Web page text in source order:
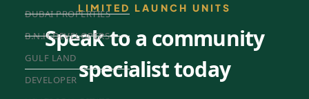
DUBAI PROPERTIES
B.N.H DEVELOPERS
GULF LAND
DEVELOPER
LIMITED LAUNCH UNITS
Speak to a community
specialist today